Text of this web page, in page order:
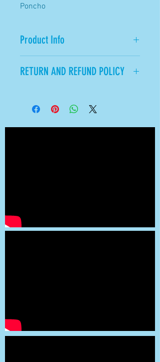
Poncho
Product Info
RETURN AND REFUND POLICY